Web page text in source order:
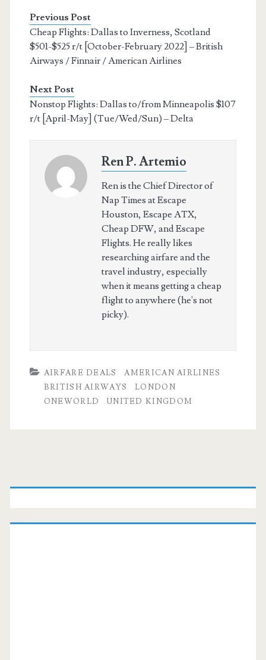
Previous Post
Cheap Flights: Dallas to Inverness, Scotland
$501-$525 r/t [October-February 2022] – British
Airways / Finnair / American Airlines
Next Post
Nonstop Flights: Dallas to/from Minneapolis $107
r/t [April-May] (Tue/Wed/Sun) – Delta
Ren P. Artemio
Ren is the Chief Director of
Nap Times at Escape
Houston, Escape ATX,
Cheap DFW, and Escape
Flights. He really likes
researching airfare and the
travel industry, especially
when it means getting a cheap
flight to anywhere (he's not
picky).
AIRFARE DEALS
AMERICAN AIRLINES
BRITISH AIRWAYS
LONDON
ONEWORLD
UNITED KINGDOM
Primary
Sidebar